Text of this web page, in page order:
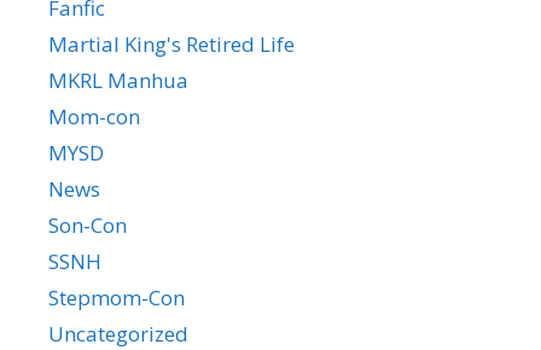
Fanfic
Martial King's Retired Life
MKRL Manhua
Mom-con
MYSD
News
Son-Con
SSNH
Stepmom-Con
Uncategorized